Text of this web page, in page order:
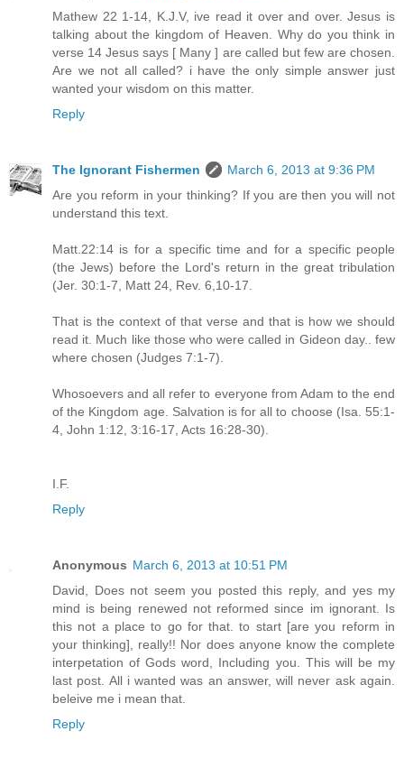
Mathew 22 1-14, K.J.V, ive read it over and over. Jesus is
talking about the kingdom of Heaven. Why do you think in
verse 14 Jesus says [ Many ] are called but few are chosen.
Are we not all called? i have the only simple answer just
wanted your wisdom on this matter.
Reply
The Ignorant Fishermen
March 6, 2013 at 9:36 PM
Are you reform in your thinking? If you are then you will not
understand this text.
Matt.22:14 is for a specific time and for a specific people
(the Jews) before the Lord's return in the great tribulation
(Jer. 30:1-7, Matt 24, Rev. 6,10-17.
That is the context of that verse and that is how we should
read it. Much like those who were called in Gideon day.. few
where chosen (Judges 7:1-7).
Whosoevers and all refer to everyone from Adam to the end
of the Kingdom age. Salvation is for all to choose (Isa. 55:1-
4, John 1:12, 3:16-17, Acts 16:28-30).
I.F.
Reply
Anonymous March 6, 2013 at 10:51 PM
David, Does not seem you posted this reply, and yes my
mind is being renewed not reformed since im ignorant. Is
this not a place to go for that. to start [are you reform in
your thinking], really!! Nor does anyone know the complete
interpetation of Gods word, Including you. This will be my
last post. All i wanted was an answer, will never ask again.
beleive me i mean that.
Reply